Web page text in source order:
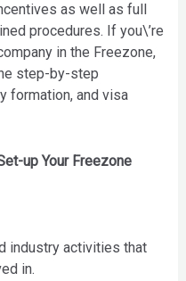
as well as full
procedures. If you\’re
in the Freezone,
step-by-step
formation, and visa
up Your Freezone
industry activities that
in.